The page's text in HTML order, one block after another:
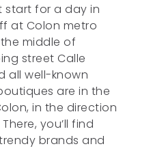
start for a day in
at Colon metro
middle of
street Calle
all well-known
are in the
in the direction
you’ll find
brands and